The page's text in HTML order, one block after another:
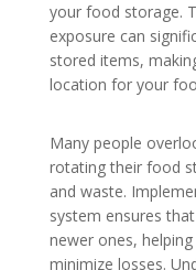
your food storage.
exposure can
stored items,
location for your
Many people
rotating their food
and waste.
system ensures
newer ones,
minimize losses.